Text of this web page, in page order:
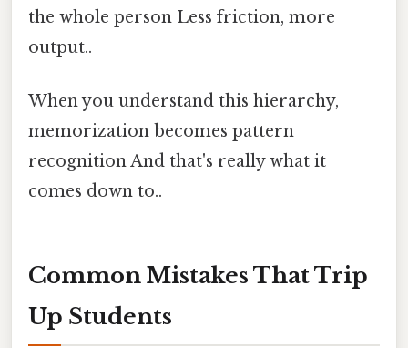
the whole person Less friction, more
output..
When you understand this hierarchy,
memorization becomes pattern
recognition And that's really what it
comes down to..
Common Mistakes That Trip
Up Students